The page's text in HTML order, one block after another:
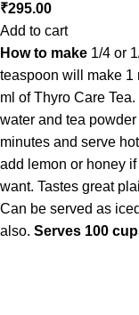
₹295.00
Add to cart
How to make 1/4 or
teaspoon will make 1
ml of Thyro Care Tea.
water and tea powder
minutes and serve
add lemon or honey if
want. Tastes great
Can be served as
also. Serves 100